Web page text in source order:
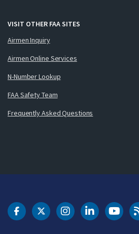
VISIT OTHER FAA SITES
Airmen Inquiry
Airmen Online Services
N-Number Lookup
FAA Safety Team
Frequently Asked Questions
DOT Facebook
DOT Twitter
DOT Instagram
DOT FAA